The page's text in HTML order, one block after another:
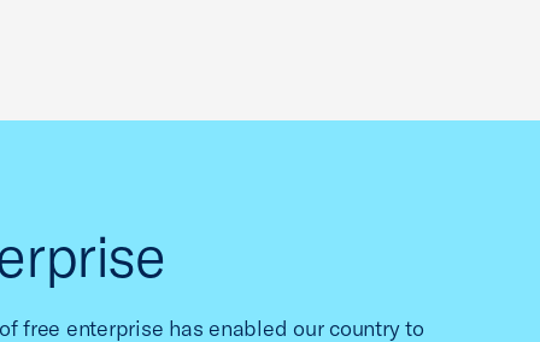
free enterprise has enabled our country to